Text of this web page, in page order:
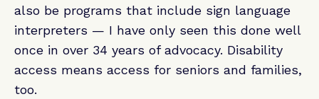
also be programs that include sign language
interpreters — I have only seen this done well
once in over 34 years of advocacy. Disability
access means access for seniors and families,
too.